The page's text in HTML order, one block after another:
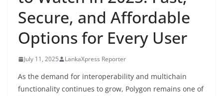
B
r
e
k
i
n
Secure, and Affordable
Options for Every User
July 11, 2025 LankaXpress Reporter
As the demand for interoperability and multichain
functionality continues to grow, Polygon remains one of